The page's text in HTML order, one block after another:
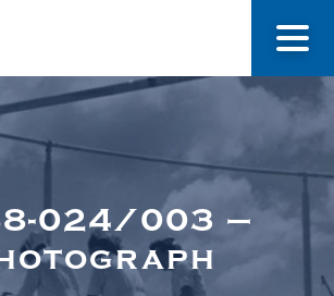
About Us
Museum
024/003 –